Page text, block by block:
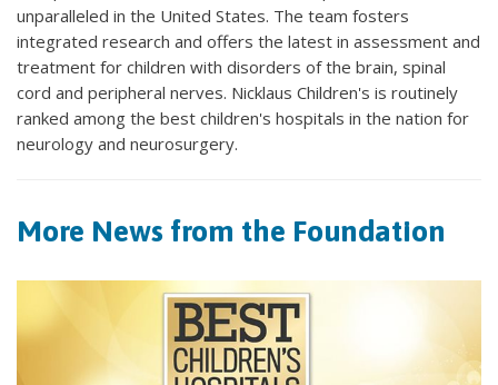
unparalleled in the United States. The team fosters
integrated research and offers the latest in assessment and
treatment for children with disorders of the brain, spinal
cord and peripheral nerves. Nicklaus Children's is routinely
ranked among the best children's hospitals in the nation for
neurology and neurosurgery.
More News from the Foundation